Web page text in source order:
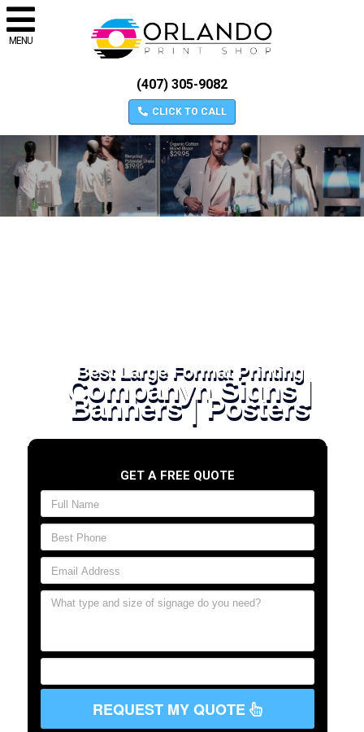
MENU
(407) 305-9082
CLICK TO CALL
Best Large Format Printing
Companyn Signs |
Banners | Posters
GET A FREE QUOTE
REQUEST MY QUOTE